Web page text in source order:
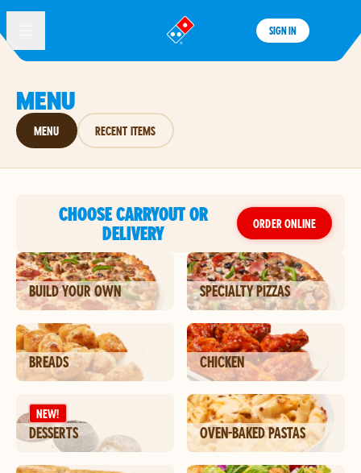
®
SIGN IN
MENU
MENU RECENT ITEMS
CHOOSE CARRYOUT OR
DELIVERY
ORDER ONLINE
BUILD YOUR OWN SPECIALTY PIZZAS
BREADS CHICKEN
NEW!
DESSERTS OVEN-BAKED PASTAS